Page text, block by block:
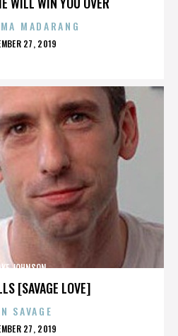
MADARANG
27, 2019
[SAVAGE LOVE]
JOHNSON
SAVAGE
27, 2019